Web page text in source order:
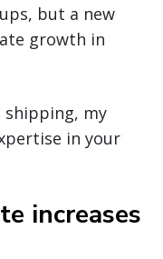
but a new
growth in
shipping, my
in your
increases